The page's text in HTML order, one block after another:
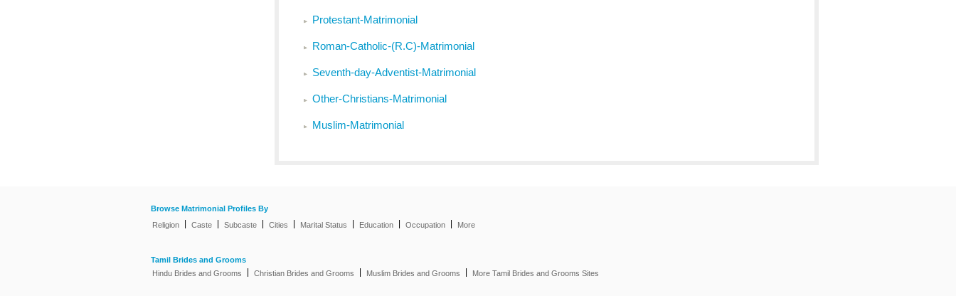
Protestant-Matrimonial
Roman-Catholic-(R.C)-Matrimonial
Seventh-day-Adventist-Matrimonial
Other-Christians-Matrimonial
Muslim-Matrimonial
Browse Matrimonial Profiles By
Religion
Caste Subcaste Cities Marital Status Education Occupation More
Tamil Brides and Grooms
Hindu Brides and Grooms
Christian Brides and Grooms Muslim Brides and Grooms More Tamil Brides and Grooms Sites